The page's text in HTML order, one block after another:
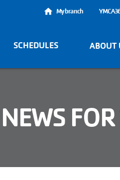
User
account
My branch
SCHEDULES ABOUT